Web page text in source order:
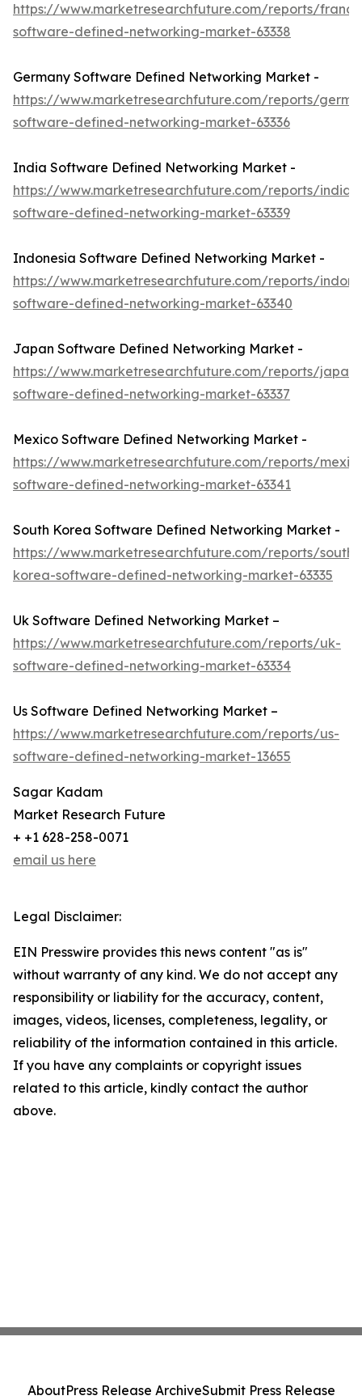
https://www.marketresearchfuture.com/reports/
software-defined-networking-market-63338
Germany Software Defined Networking Market -
https://www.marketresearchfuture.com/reports/
software-defined-networking-market-63336
India Software Defined Networking Market -
https://www.marketresearchfuture.com/reports/india-
software-defined-networking-market-63339
Indonesia Software Defined Networking Market -
https://www.marketresearchfuture.com/reports/
software-defined-networking-market-63340
Japan Software Defined Networking Market -
https://www.marketresearchfuture.com/reports/japan-
software-defined-networking-market-63337
Mexico Software Defined Networking Market -
https://www.marketresearchfuture.com/reports/
software-defined-networking-market-63341
South Korea Software Defined Networking Market -
https://www.marketresearchfuture.com/reports/south-
korea-software-defined-networking-market-63335
Uk Software Defined Networking Market –
https://www.marketresearchfuture.com/reports/uk-
software-defined-networking-market-63334
Us Software Defined Networking Market –
https://www.marketresearchfuture.com/reports/us-
software-defined-networking-market-13655
Sagar Kadam
Market Research Future
+ +1 628-258-0071
email us here
Legal Disclaimer:
EIN Presswire provides this news content "as is"
without warranty of any kind. We do not accept any
responsibility or liability for the accuracy, content,
images, videos, licenses, completeness, legality, or
reliability of the information contained in this article.
If you have any complaints or copyright issues
related to this article, kindly contact the author
above.
AboutPress Release ArchiveSubmit Press Release